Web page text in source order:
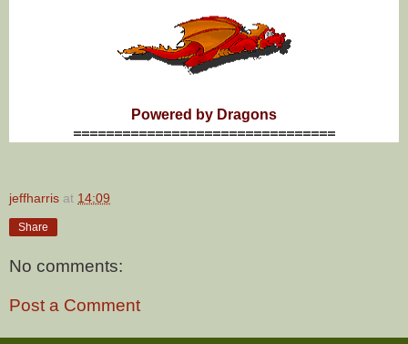
Powered by Dragons
================================
jeffharris at 14:09
Share
No comments:
Post a Comment